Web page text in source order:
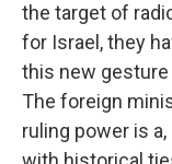
the target of
for Israel, they
this new
The foreign
ruling power is